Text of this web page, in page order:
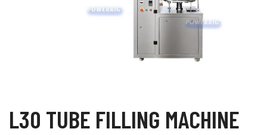
L30 TUBE FILLING MACHINE